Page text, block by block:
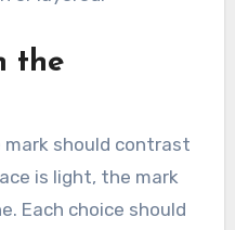
the
should contrast
is light, the mark
Each choice should